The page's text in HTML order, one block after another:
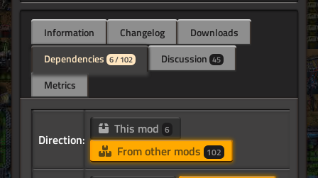
Information Changelog
Downloads
Dependencies 6 / 102 Discussion 45
Metrics
Direction:
This mod 6
From other mods 102